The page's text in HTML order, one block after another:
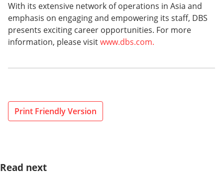
With its extensive network of operations in Asia and
emphasis on engaging and empowering its staff, DBS
presents exciting career opportunities. For more
information, please visitwww.dbs.com.
Print Friendly Version
Read next